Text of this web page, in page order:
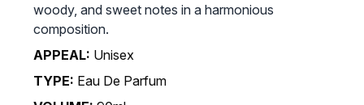
woody, and sweet notes in a harmonious
composition.
APPEAL: Unisex
TYPE: Eau De Parfum